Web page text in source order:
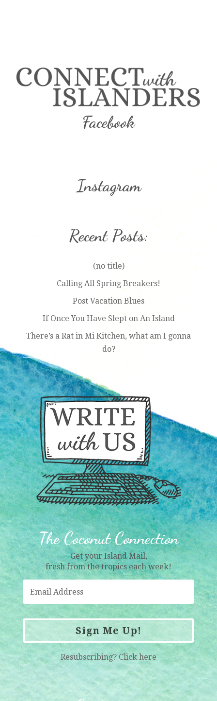
Facebook
Instagram
Recent Posts:
(no title)
Calling All Spring Breakers!
Post Vacation Blues
If Once You Have Slept on An Island
There’s a Rat in Mi Kitchen, what am I gonna
do?
The Coconut Connection
Get your Island Mail,
fresh from the tropics each week!
Sign Me Up!
Resubscribing?Click here